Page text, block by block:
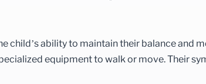
ability to maintain their balance and
equipment to walk or move. Their